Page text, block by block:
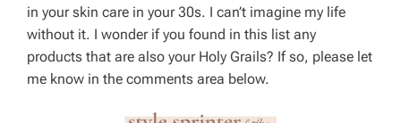
in your skin care in your 30s. I can’t imagine my life
without it. I wonder if you found in this list any
products that are also your Holy Grails? If so, please let
me know in the comments area below.